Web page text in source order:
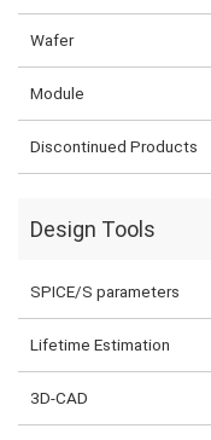
Wafer
Module
Discontinued Products
Design Tools
SPICE/S parameters
Lifetime Estimation
3D-CAD